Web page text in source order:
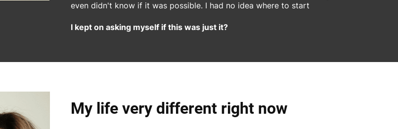
even didn't know if it was possible. I had no idea where to start
I kept on asking myself if this was just it?
My life very different right now